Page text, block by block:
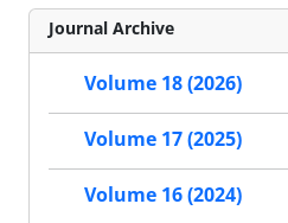
Journal Archive
Volume 18 (2026)
Volume 17 (2025)
Volume 16 (2024)